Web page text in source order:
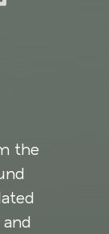
the